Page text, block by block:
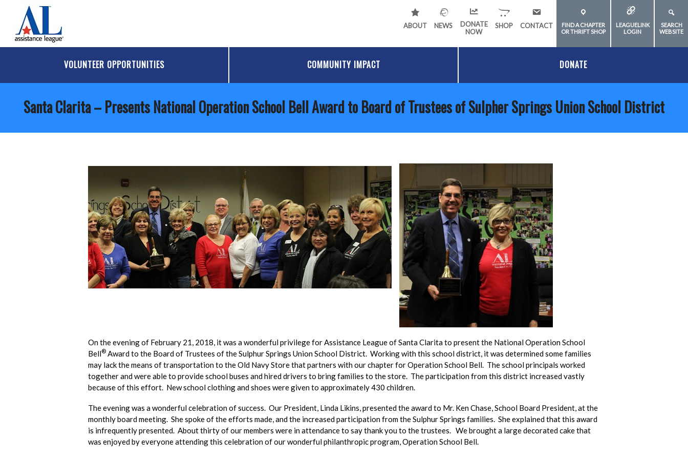
Skip to main content
ABOUT NEWS
DONATE
NOW
SHOP CONTACT
FIND A CHAPTER
OR THRIFT SHOP
LEAGUELINK
LOGIN
SEARCH
WEBSITE
VOLUNTEER OPPORTUNITIES COMMUNITY IMPACT DONATE
Santa Clarita – Presents National Operation School Bell Award to Board of Trustees of Sulpher Springs Union School District
On the evening of February 21, 2018, it was a wonderful privilege for Assistance League of Santa Clarita to present the National Operation School
Bell® Award to the Board of Trustees of the Sulphur Springs Union School District. Working with this school district, it was determined some families
may lack the means of transportation to the Old Navy Store that partners with our chapter for Operation School Bell. The school principals worked
together and were able to provide school buses and hired drivers to bring families to the store. The participation from this district increased vastly
because of this effort. New school clothing and shoes were given to approximately 430 children.
The evening was a wonderful celebration of success. Our President, Linda Likins, presented the award to Mr. Ken Chase, School Board President, at the
monthly board meeting. She spoke of the efforts made, and the increased participation from the Sulphur Springs families. She explained that this award
is infrequently presented. About thirty of our members were in attendance to say thank you to the trustees. We brought a large decorated cake that
was enjoyed by everyone attending this celebration of our wonderful philanthropic program, Operation School Bell.